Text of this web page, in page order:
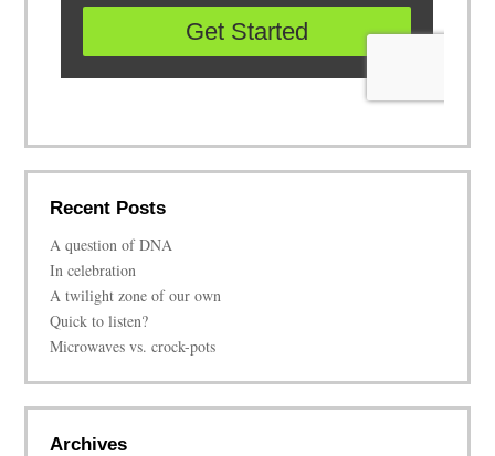
Recent Posts
A question of DNA
In celebration
A twilight zone of our own
Quick to listen?
Microwaves vs. crock-pots
Archives